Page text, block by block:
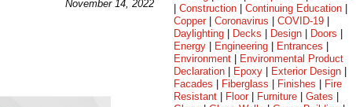
November 14, 2022 Construction Continuing Education
Copper| Coronavirus COVID-19
Daylighting
Decks Design Doors
Energy
Engineering Entrances
Environment
Environmental Product
Declaration
Epoxy Exterior Design
Facades
Fiberglass Finishes
Fire
Resistant
Floor| Furniture Gates